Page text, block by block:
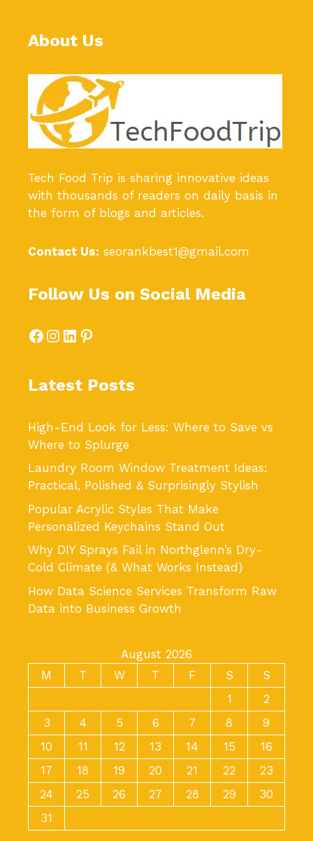
About Us
Tech Food Trip is sharing innovative ideas
with thousands of readers on daily basis in
the form of blogs and articles.
Contact Us: seorankbest1@gmail.com
Follow Us on Social Media
Facebook
Instagram
LinkedIn
Pinterest
Latest Posts
High-End Look for Less: Where to Save vs
Where to Splurge
Laundry Room Window Treatment Ideas:
Practical, Polished & Surprisingly Stylish
Popular Acrylic Styles That Make
Personalized Keychains Stand Out
Why DIY Sprays Fail in Northglenn’s Dry-
Cold Climate (& What Works Instead)
How Data Science Services Transform Raw
Data into Business Growth
August 2026
M
T W T F S
S
1
2
3
4 5 6 7 8
9
10
11 12 13 14 15
16
17
18 19 20 21 22
23
24
25 26 27 28 29
30
31